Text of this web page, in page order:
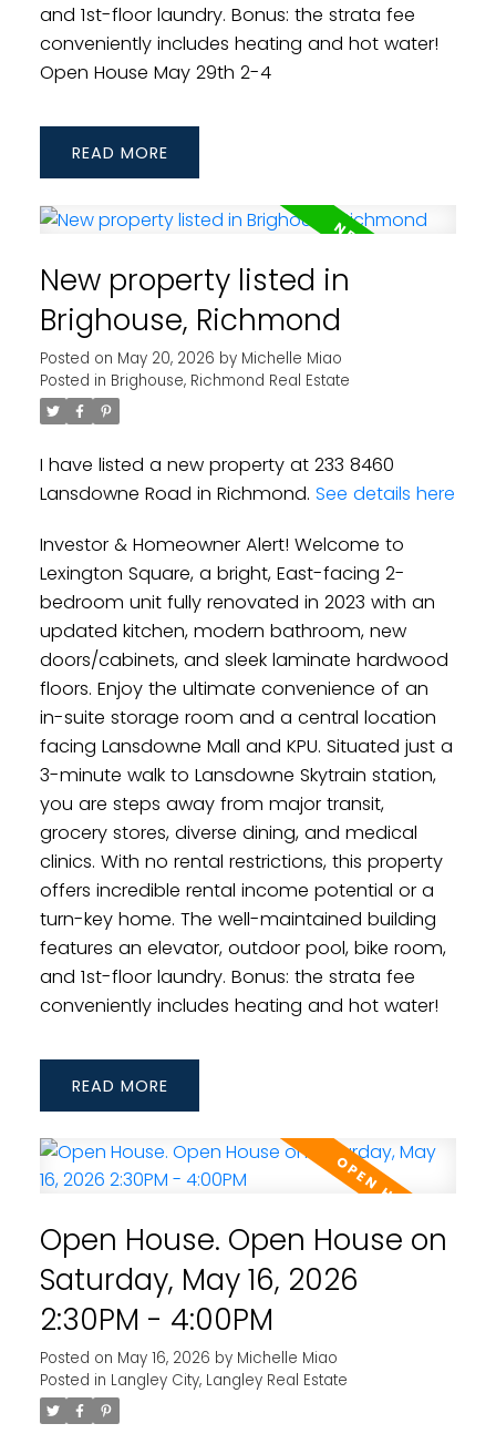
and 1st-floor laundry. Bonus: the strata fee
conveniently includes heating and hot water!
Open House May 29th 2-4
READ
New property listed in
Brighouse, Richmond
Posted on May 20, 2026 by Michelle Miao
Posted in Brighouse, Richmond Real Estate
I have listed a new property at 233 8460
Lansdowne Road in Richmond. See details here
Investor & Homeowner Alert! Welcome to
Lexington Square, a bright, East-facing 2-
bedroom unit fully renovated in 2023 with an
updated kitchen, modern bathroom, new
doors/cabinets, and sleek laminate hardwood
floors. Enjoy the ultimate convenience of an
in-suite storage room and a central location
facing Lansdowne Mall and KPU. Situated just a
3-minute walk to Lansdowne Skytrain station,
you are steps away from major transit,
grocery stores, diverse dining, and medical
clinics. With no rental restrictions, this property
offers incredible rental income potential or a
turn-key home. The well-maintained building
features an elevator, outdoor pool, bike room,
and 1st-floor laundry. Bonus: the strata fee
conveniently includes heating and hot water!
READ
Open House. Open House on
Saturday, May 16, 2026
2:30PM - 4:00PM
Posted on May 16, 2026 by Michelle Miao
Posted in Langley City, Langley Real Estate